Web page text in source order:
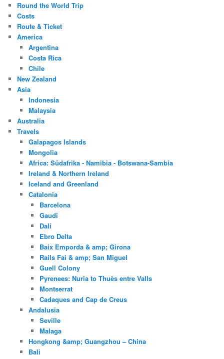
Round the World Trip
Costs
Route & Ticket
America
Argentina
Costa Rica
Chile
New Zealand
Asia
Indonesia
Malaysia
Australia
Travels
Galapagos Islands
Mongolia
Africa: Südafrika - Namibia - Botswana-Sambia
Ireland & Northern Ireland
Iceland and Greenland
Catalonia
Barcelona
Gaudi
Dali
Ebro Delta
Baix Emporda & amp; Girona
Rails Fai & amp; San Miguel
Guell Colony
Pyrenees: Nuria to Thuès entre Valls
Montserrat
Cadaques and Cap de Creus
Andalusia
Seville
Malaga
Hongkong &amp; Guangzhou – China
Bali